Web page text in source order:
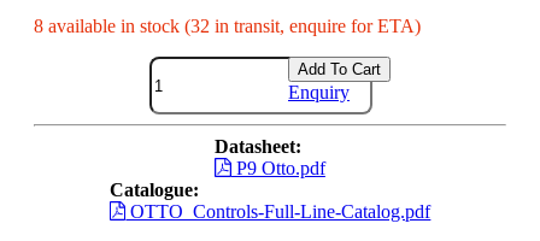
8 available in stock (32 in transit, enquire for ETA)
Add To Cart
Enquiry
Datasheet:
P9 Otto.pdf
Catalogue:
OTTO_Controls-Full-Line-Catalog.pdf